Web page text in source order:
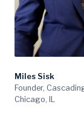
Miles Sisk
Founder,
Chicago, IL